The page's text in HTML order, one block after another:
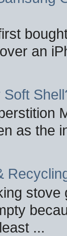
an
Soft
as the
stove
...